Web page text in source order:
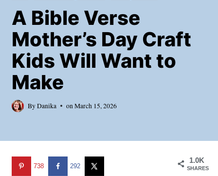
A Bible Verse
Mother’s Day Craft
Kids Will Want to
Make
ByDanika onMarch 15, 2026
1.0K
SHARES
738 292